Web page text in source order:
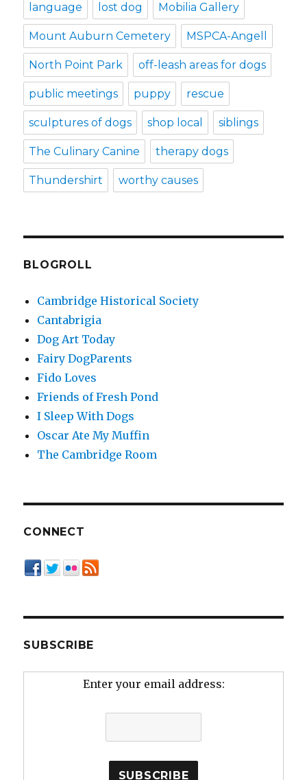
language lost dog Mobilia Gallery
Mount Auburn Cemetery MSPCA-Angell
North Point Park off-leash areas for dogs
public meetings puppy rescue
sculptures of dogs shop local siblings
The Culinary Canine therapy dogs
Thundershirt worthy causes
BLOGROLL
Cambridge Historical Society
Cantabrigia
Dog Art Today
Fairy DogParents
Fido Loves
Friends of Fresh Pond
I Sleep With Dogs
Oscar Ate My Muffin
The Cambridge Room
CONNECT
SUBSCRIBE
Enter your email address: